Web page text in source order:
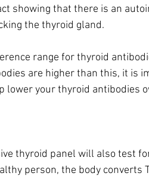
showing that there is an
the thyroid gland.
range for thyroid
are higher than this, it is
lower your thyroid antibodies
thyroid panel will also test
person, the body converts